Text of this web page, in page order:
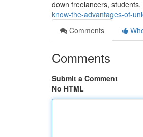
down freelancers,
know-the-advantages-of-
Comments
Comments
Submit a Comment
No HTML